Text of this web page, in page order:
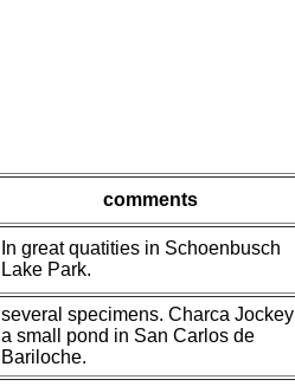
comments
In great quatities in Schoenbusch
Lake Park.
several specimens. Charca Jockey
a small pond in San Carlos de
Bariloche.